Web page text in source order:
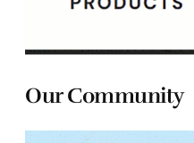
Our Community